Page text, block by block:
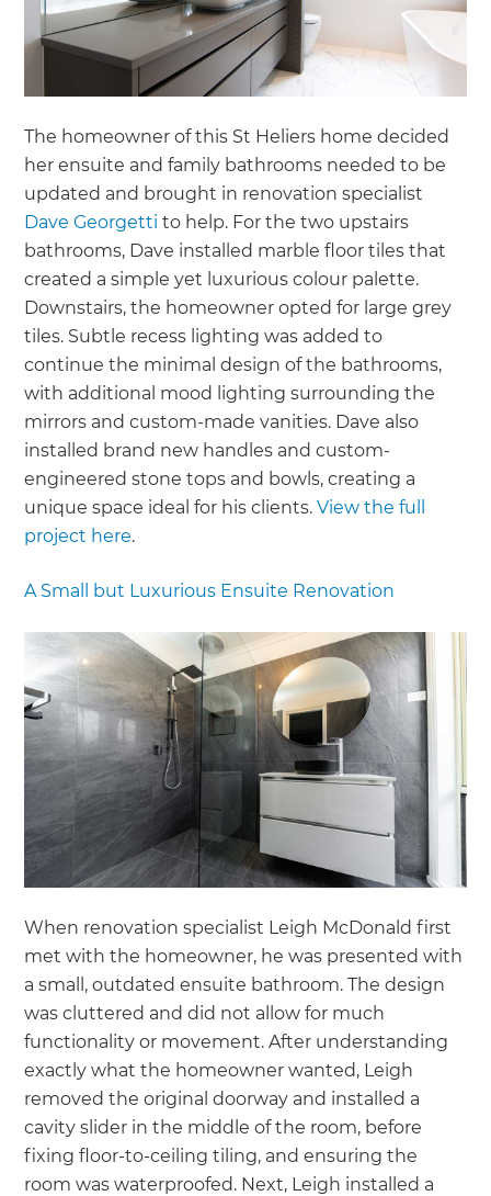
The homeowner of this St Heliers home decided
her ensuite and family bathrooms needed to be
updated and brought in renovation specialist
Dave Georgetti to help. For the two upstairs
bathrooms, Dave installed marble floor tiles that
created a simple yet luxurious colour palette.
Downstairs, the homeowner opted for large grey
tiles. Subtle recess lighting was added to
continue the minimal design of the bathrooms,
with additional mood lighting surrounding the
mirrors and custom-made vanities. Dave also
installed brand new handles and custom-
engineered stone tops and bowls, creating a
unique space ideal for his clients.View the full
project here.
A Small but Luxurious Ensuite Renovation
When renovation specialist Leigh McDonald first
met with the homeowner, he was presented with
a small, outdated ensuite bathroom. The design
was cluttered and did not allow for much
functionality or movement. After understanding
exactly what the homeowner wanted, Leigh
removed the original doorway and installed a
cavity slider in the middle of the room, before
fixing floor-to-ceiling tiling, and ensuring the
room was waterproofed. Next, Leigh installed a